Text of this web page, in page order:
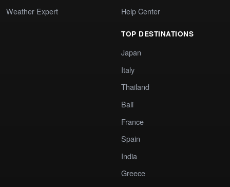
Weather Expert
Help Center
TOP DESTINATIONS
Japan
Italy
Thailand
Bali
France
Spain
India
Greece